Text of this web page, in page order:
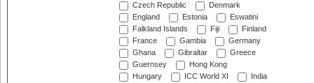
Czech Republic
Denmark
England
Estonia
Eswatini
Falkland Islands
Fiji
Finland
France
Gambia
Germany
Ghana
Gibraltar
Greece
Guernsey
Hong Kong
Hungary
ICC World XI
India